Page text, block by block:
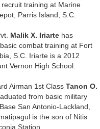
training at Marine
Parris Island, S.C.
Malik X. Iriarte has
combat training at Fort
S.C. Iriarte is a 2012
Vernon High School.
Airman 1st Class Tanon O.
from basic military
San Antonio-Lackland,
is the son of Nitis
Station.